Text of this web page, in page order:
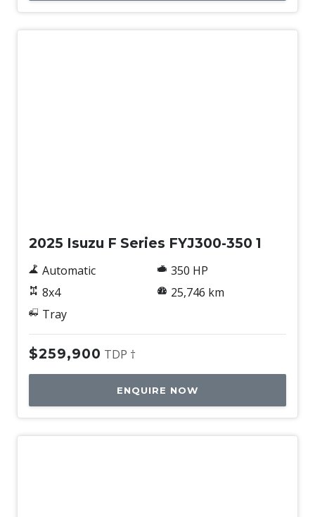
2025 Isuzu F Series FYJ300-350 1
Automatic
8x4
Tray
350 HP
25,746 km
$259,900 TDP †
ENQUIRE NOW